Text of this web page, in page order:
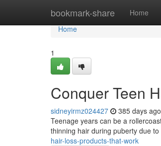
bookmark-share Home
Home
Home
1
Conquer Teen
sidneyirmz024427 385 days ago
Teenage years can be a
thinning hair during puberty due
hair-loss-products-that-work